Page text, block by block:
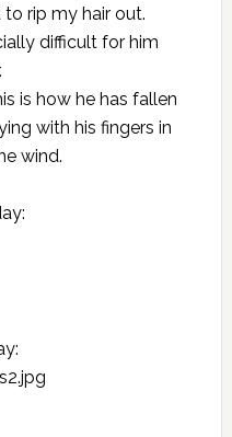
rip my hair out.
difficult for him
is how he has fallen
with his fingers in
wind.